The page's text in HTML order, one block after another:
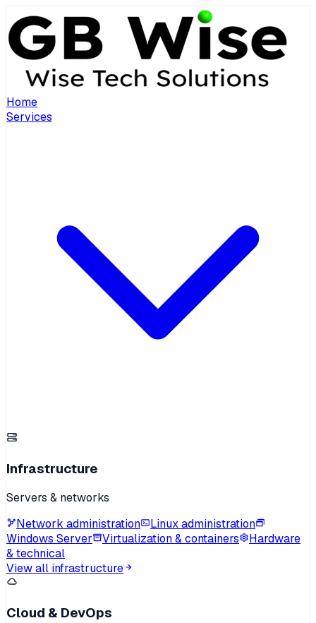
Home
Services
Infrastructure
Servers & networks
Network administration
Linux administration
Windows Server
Virtualization & containers
Hardware
& technical
View all infrastructure
Cloud & DevOps